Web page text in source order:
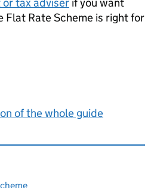
tax adviser if you want
Flat Rate Scheme is right for
of the whole guide